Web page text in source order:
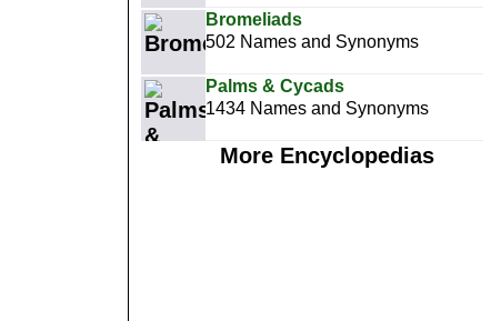
Bromeliads
502 Names and Synonyms
Palms & Cycads
1434 Names and Synonyms
More Encyclopedias